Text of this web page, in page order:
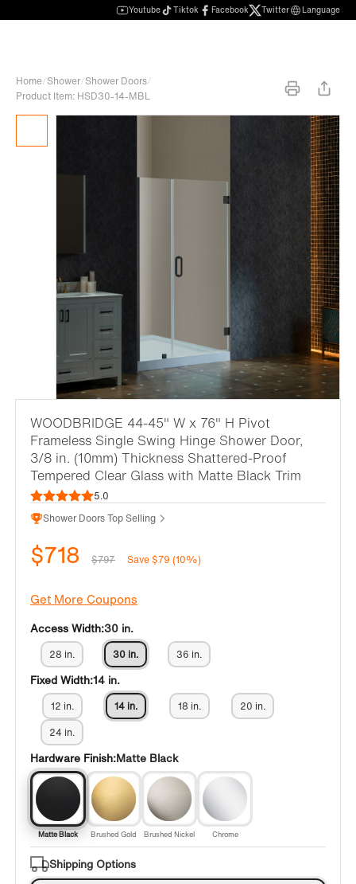
Youtube Tiktok Facebook Twitter Language
Home/Shower/Shower Doors/
Product Item: HSD30-14-MBL
WOODBRIDGE 44-45" W x 76" H Pivot
Frameless Single Swing Hinge Shower Door,
3/8 in. (10mm) Thickness Shattered-Proof
Tempered Clear Glass with Matte Black Trim
5.0
Shower Doors Top Selling
$718 $797 Save $79 (10%)
Get More Coupons
Access Width:30 in.
28 in. 30 in. 36 in.
Fixed Width:14 in.
12 in. 14 in. 18 in.
20 in.
24 in.
Hardware Finish:Matte Black
Matte Black Brushed Gold Brushed Nickel Chrome
Shipping Options